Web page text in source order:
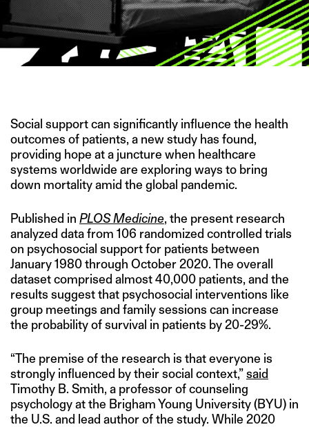
Social support can significantly influence the health
outcomes of patients, a new study has found,
providing hope at a juncture when healthcare
systems worldwide are exploring ways to bring
down mortality amid the global pandemic.
Published in PLOS Medicine, the present research
analyzed data from 106 randomized controlled trials
on psychosocial support for patients between
January 1980 through October 2020. The overall
dataset comprised almost 40,000 patients, and the
results suggest that psychosocial interventions like
group meetings and family sessions can increase
the probability of survival in patients by 20-29%.
“The premise of the research is that everyone is
strongly influenced by their social context,”said
Timothy B. Smith, a professor of counseling
psychology at the Brigham Young University (BYU) in
the U.S. and lead author of the study. While 2020